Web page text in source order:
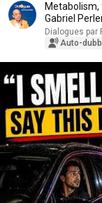
Gabriel
Dialogues par
Auto-